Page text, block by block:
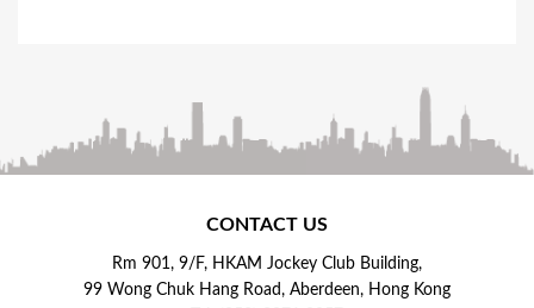
CONTACT US
Rm 901, 9/F, HKAM Jockey Club Building,
99 Wong Chuk Hang Road, Aberdeen, Hong Kong